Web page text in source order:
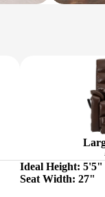
Ideal Height:
Seat Width: 27"